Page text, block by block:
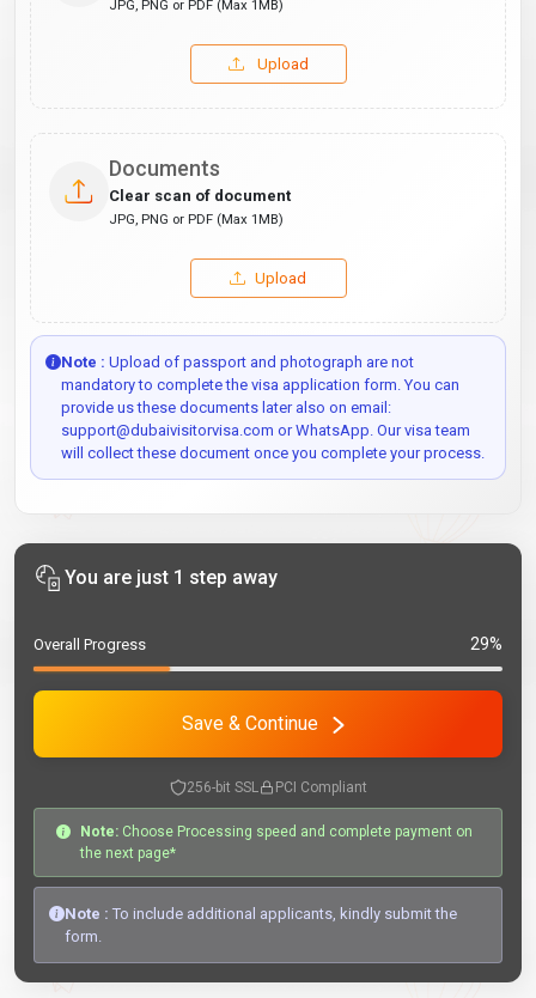
JPG, PNG or PDF (Max 1MB)
Upload
Documents
Clear scan of document
JPG, PNG or PDF (Max 1MB)
Upload
Note : Upload of passport and photograph are not
mandatory to complete the visa application form. You can
provide us these documents later also on email:
support@dubaivisitorvisa.com or WhatsApp. Our visa team
will collect these document once you complete your process.
You are just 1 step away
Overall Progress 29%
Save & Continue
256-bit SSL PCI Compliant
Note: Choose Processing speed and complete payment on
the next page*
Note : To include additional applicants, kindly submit the
form.